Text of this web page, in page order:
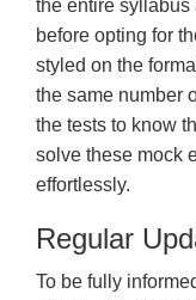
the entire
before opting for
styled on the
the same number
the tests to know
solve these mock
effortlessly.
Regular
To be fully